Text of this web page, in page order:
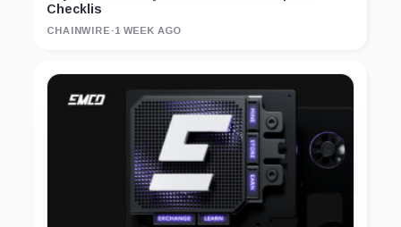
Checklis
CHAINWIRE ·1 WEEK AGO